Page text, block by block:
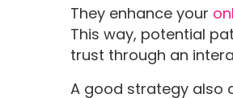
They enhance your
This way, potential
trust through an
A good strategy also